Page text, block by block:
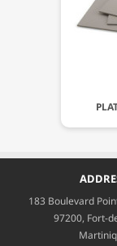
183 Boulevard
97200, Fort-